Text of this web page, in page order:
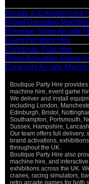
Arcade & Entertainment
Digital Gambling
Revenue Share Arcade
Event Furniture Hire
Christmas Prop Hire
Brand Activation Game
Corporate Arcade
Boutique Party Hire
machine hire, event game
We deliver and install
including London,
Edinburgh, Bristol,
Southampton, Portsmouth,
Sussex, Hampshire,
Our team offers full delivery,
brand activations,
throughout the UK.
Boutique Party Hire also
machine hire, and
exhibitions across the UK.
cranes, racing simulators,
retro arcade games for both